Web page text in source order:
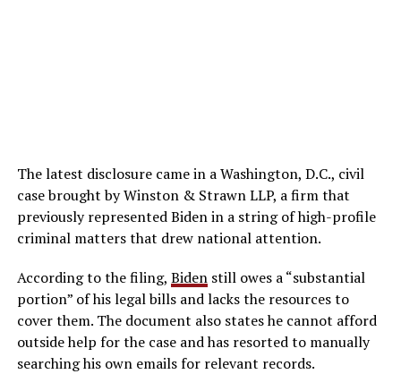
The latest disclosure came in a Washington, D.C., civil
case brought by Winston & Strawn LLP, a firm that
previously represented Biden in a string of high-profile
criminal matters that drew national attention.
According to the filing, Bidenstill owes a “substantial
portion” of his legal bills and lacks the resources to
cover them. The document also states he cannot afford
outside help for the case and has resorted to manually
searching his own emails for relevant records.